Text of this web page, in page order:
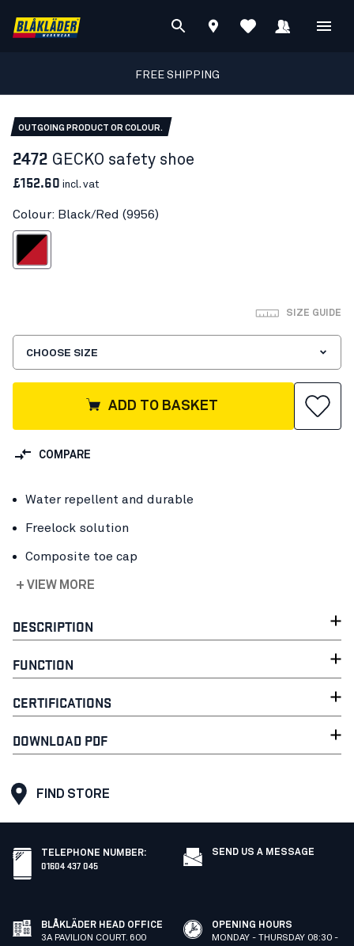
FREE SHIPPING
OUTGOING PRODUCT OR COLOUR.
2472 GECKO safety shoe
£152.60 incl. vat
Colour: Black/Red (9956)
Black/Red
SIZE GUIDE
CHOOSE SIZE
ADD TO BASKET
COMPARE
Water repellent and durable
Freelock solution
Composite toe cap
+ VIEW MORE
DESCRIPTION
FUNCTION
CERTIFICATIONS
DOWNLOAD PDF
FIND STORE
TELEPHONE NUMBER:
01604 437 045
SEND US A MESSAGE
BLÅKLÄDER HEAD OFFICE
3A PAVILION COURT. 600
OPENING HOURS
MONDAY - THURSDAY 08:30 -